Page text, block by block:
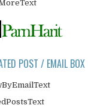
POST / EMAIL BOX